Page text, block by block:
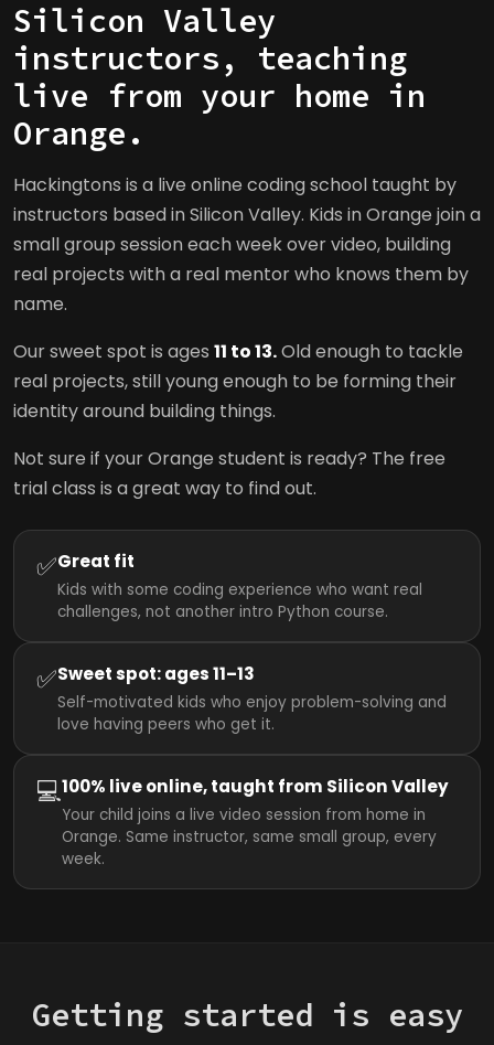
Silicon Valley
instructors, teaching
live from your home in
Orange.
Hackingtons is a live online coding school taught by
instructors based in Silicon Valley. Kids in Orange join a
small group session each week over video, building
real projects with a real mentor who knows them by
name.
Our sweet spot is ages 11 to 13.Old enough to tackle
real projects, still young enough to be forming their
identity around building things.
Not sure if your Orange student is ready? The free
trial class is a great way to find out.
✅Great fit
Kids with some coding experience who want real
challenges, not another intro Python course.
✅Sweet spot: ages 11–13
Self-motivated kids who enjoy problem-solving and
love having peers who get it.
💻100% live online, taught from Silicon Valley
Your child joins a live video session from home in
Orange. Same instructor, same small group, every
week.
Getting started is easy